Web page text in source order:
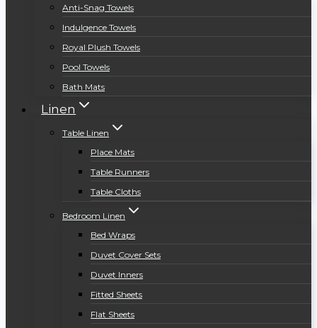
Anti-Snag Towels
Indulgence Towels
Royal Plush Towels
Pool Towels
Bath Mats
Linen
Table Linen
Place Mats
Table Runners
Table Cloths
Bedroom Linen
Bed Wraps
Duvet Cover Sets
Duvet Inners
Fitted Sheets
Flat Sheets